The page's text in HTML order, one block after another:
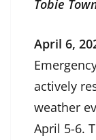
Tobie
April 6,
actively
weather
April 5-6.